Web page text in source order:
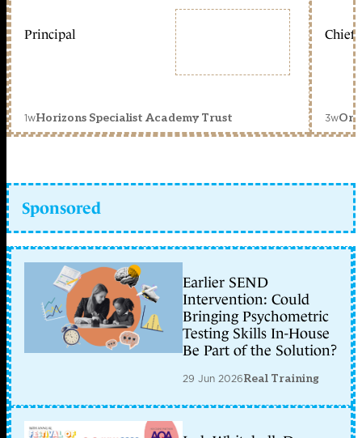
Principal
1wHorizons Specialist Academy Trust
Chief
3w
Sponsored
Earlier SEND
Intervention: Could
Bringing Psychometric
Testing Skills In-House
Be Part of the Solution?
29 Jun 2026Real Training